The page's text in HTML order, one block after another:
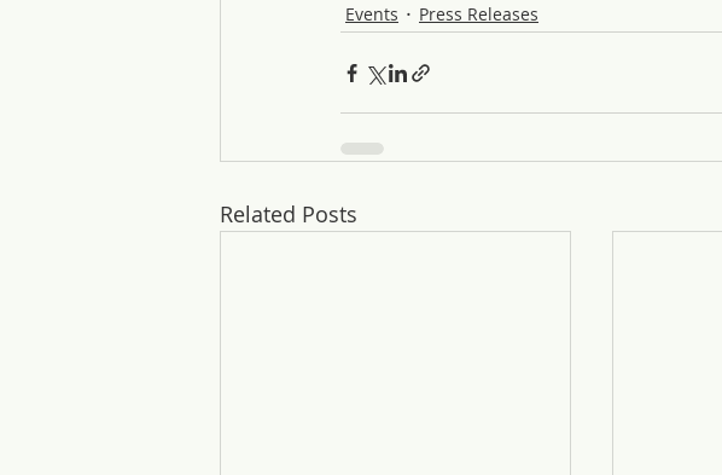
Events
Press Releases
Related Posts